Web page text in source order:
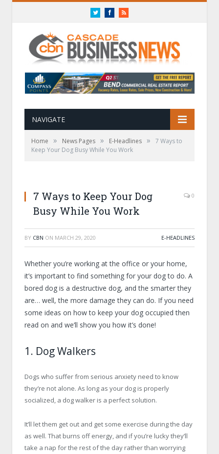
TwitterFacebookRSS
NAVIGATE
Home » News Pages » E-Headlines »
7 Ways to
Keep Your Dog Busy While You Work
7 Ways to Keep Your Dog
Busy While You Work
0
BY CBN ON MARCH 29, 2020 E-HEADLINES
Whether you’re working at the office or your home,
it’s important to find something for your dog to do. A
bored dog is a destructive dog, and the smarter they
are… well, the more damage they can do. If you need
some ideas on how to keep your dog occupied then
read on and we’ll show you how it’s done!
1. Dog Walkers
Dogs who suffer from serious anxiety need to know
they’re not alone. As long as your dog is properly
socialized, a dog walker is a perfect solution.
It’ll let them get out and get some exercise during the day
as well. That burns off energy, and if you’re lucky they’ll
take a nap for the rest of the day rather than worrying